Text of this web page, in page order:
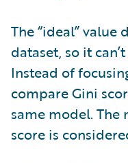
The “ideal”
dataset, so it
Instead of
compare Gini
same model.
score is